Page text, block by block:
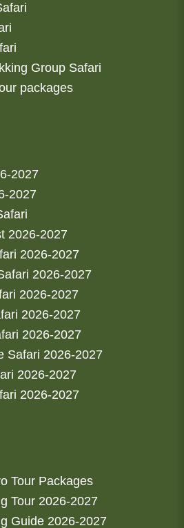
Group Safari
packages
2027
2027
2026-2027
2026-2027
2026-2027
2026-2027
2026-2027
2026-2027
Safari 2026-2027
2026-2027
2026-2027
Tour Packages
Tour 2026-2027
Guide 2026-2027